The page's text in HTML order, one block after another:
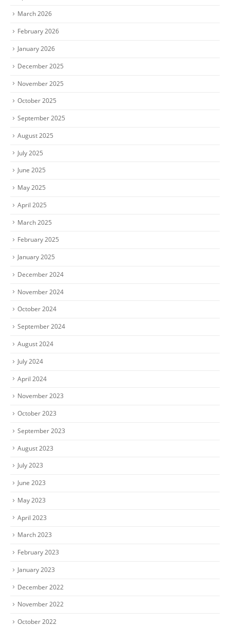
March 2026
February 2026
January 2026
December 2025
November 2025
October 2025
September 2025
August 2025
July 2025
June 2025
May 2025
April 2025
March 2025
February 2025
January 2025
December 2024
November 2024
October 2024
September 2024
August 2024
July 2024
April 2024
November 2023
October 2023
September 2023
August 2023
July 2023
June 2023
May 2023
April 2023
March 2023
February 2023
January 2023
December 2022
November 2022
October 2022